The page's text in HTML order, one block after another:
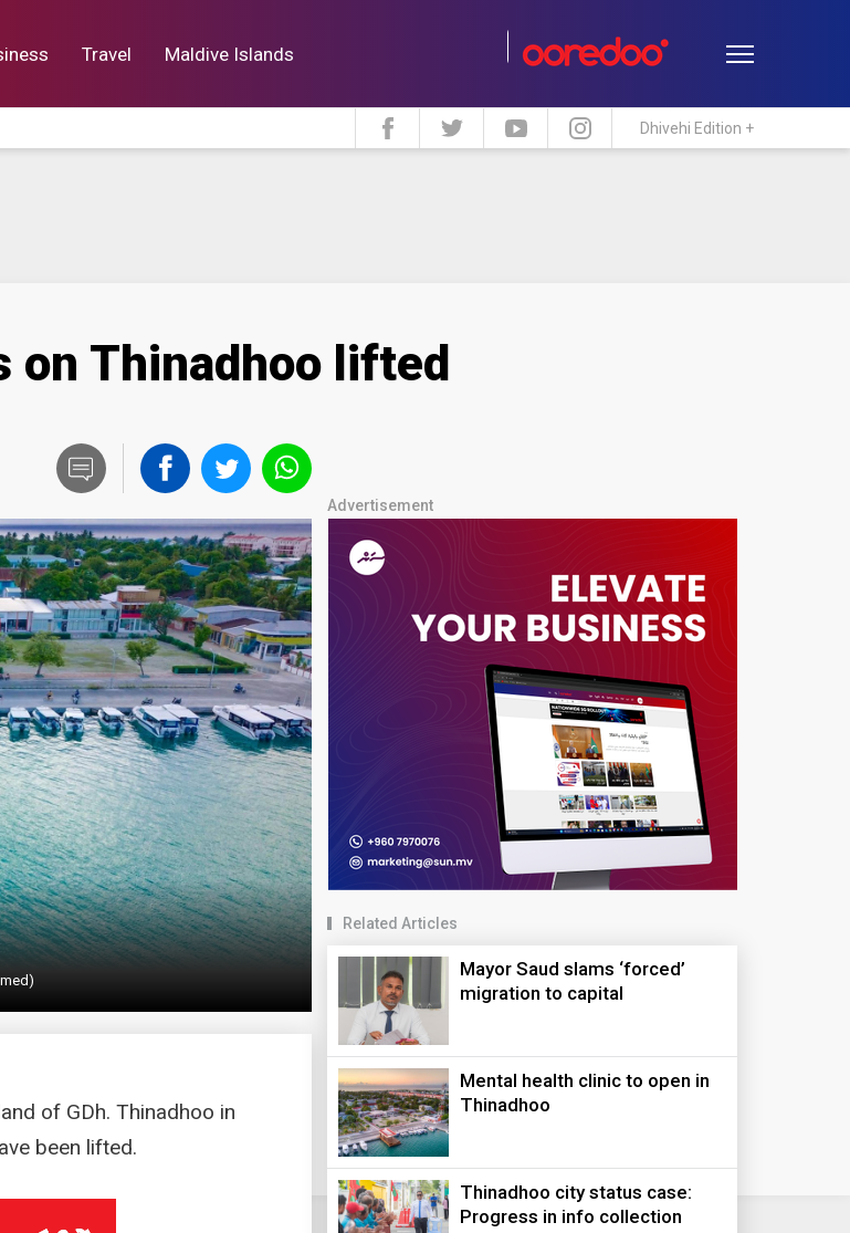
Travel Maldive Islands
Lifestyle Travel Maldive Islands
Dhivehi Edition +
on Thinadhoo lifted
of GDh. Thinadhoo in
been lifted.
Advertisement
Related Articles
Mayor Saud slams ‘forced’
migration to capital
Mental health clinic to open in
Thinadhoo
Thinadhoo city status case:
Progress in info collection